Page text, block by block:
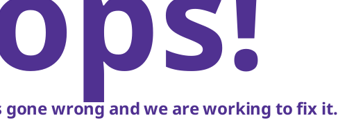
gone wrong and we are working to fix it.